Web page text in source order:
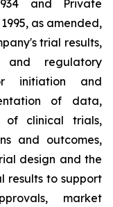
and Private
as amended,
trial results,
and regulatory
initiation and
of data,
of clinical trials,
and outcomes,
design and the
results to support
market